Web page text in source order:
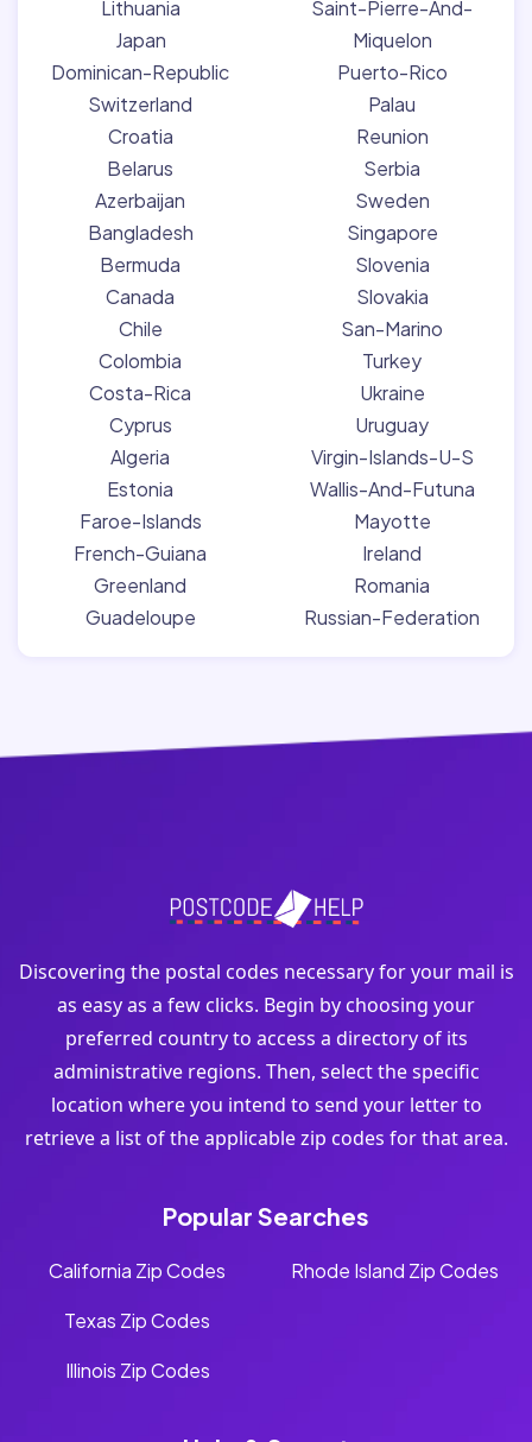
Lithuania
Japan
Dominican-Republic
Switzerland
Croatia
Belarus
Azerbaijan
Bangladesh
Bermuda
Canada
Chile
Colombia
Costa-Rica
Cyprus
Algeria
Estonia
Faroe-Islands
French-Guiana
Greenland
Guadeloupe
Saint-Pierre-And-
Miquelon
Puerto-Rico
Palau
Reunion
Serbia
Sweden
Singapore
Slovenia
Slovakia
San-Marino
Turkey
Ukraine
Uruguay
Virgin-Islands-U-S
Wallis-And-Futuna
Mayotte
Ireland
Romania
Russian-Federation
Discovering the postal codes necessary for your mail is
as easy as a few clicks. Begin by choosing your
preferred country to access a directory of its
administrative regions. Then, select the specific
location where you intend to send your letter to
retrieve a list of the applicable zip codes for that area.
Popular Searches
California Zip Codes
Texas Zip Codes
Illinois Zip Codes
Rhode Island Zip Codes